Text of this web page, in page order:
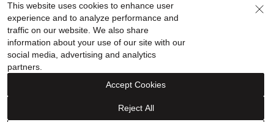
Accessibility Statement
Your Privacy Rights
©2026Helzberg Diamonds a Berkshire Hathaway Company.
This website uses cookies to enhance user
experience and to analyze performance and
traffic on our website. We also share
information about your use of our site with our
social media, advertising and analytics
partners.
Reject All
Accept Cookies